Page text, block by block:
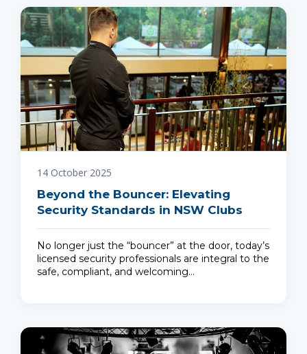
14 October 2025
Beyond the Bouncer: Elevating
Security Standards in NSW Clubs
No longer just the “bouncer” at the door, today’s
licensed security professionals are integral to the
safe, compliant, and welcoming…